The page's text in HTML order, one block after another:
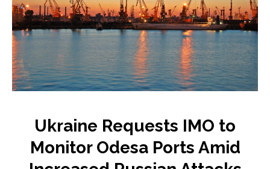
Ukraine Requests IMO to
Monitor Odesa Ports Amid